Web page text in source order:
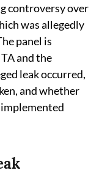
controversy over
was allegedly
panel is
and the
leak occurred,
and whether